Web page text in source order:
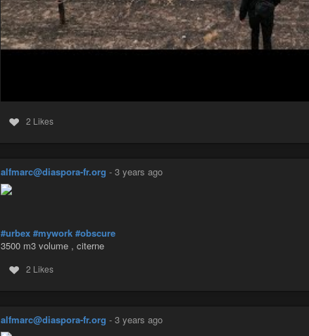
2 Likes
alfmarc@diaspora-fr.org - 3 years ago
#urbex #mywork #obscure
3500 m3 volume , citerne
2 Likes
alfmarc@diaspora-fr.org - 3 years ago